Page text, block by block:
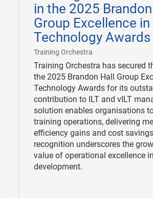
in the 2025 Brandon
Group Excellence in
Technology Awards
Training Orchestra
Training Orchestra has secured
the 2025 Brandon Hall Group
Technology Awards for its
contribution to ILT and vILT
solution enables organisations
training operations, delivering
efficiency gains and cost
recognition underscores the
value of operational excellence
development.